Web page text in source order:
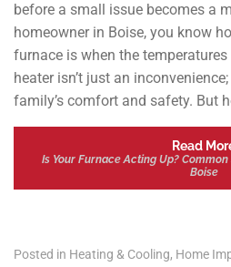
before a small issue becomes a
homeowner in Boise, you know
furnace is when the
heater isn’t just an
family’s comfort and safety. But
Read
Is Your Furnace Acting Up?
Boise
Posted in Heating & Cooling, Home